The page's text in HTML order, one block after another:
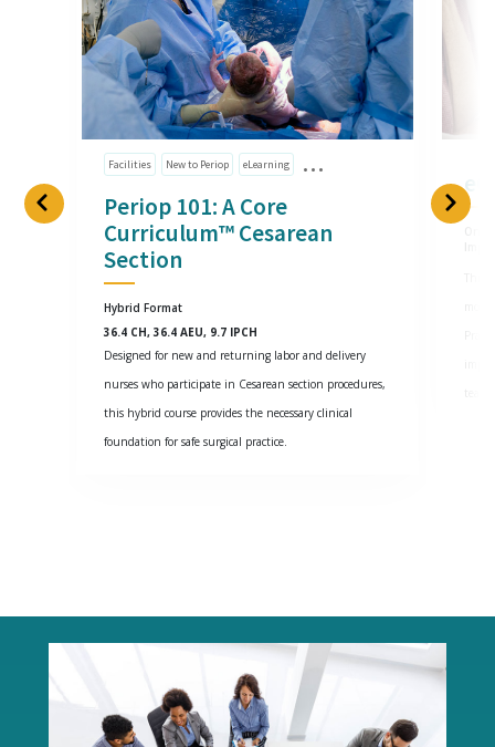
Facilities New to Periop eLearning
Periop 101: A Core
Curriculum™ Cesarean
Section
Hybrid Format
36.4 CH, 36.4 AEU, 9.7 IPCH
Designed for new and returning labor and delivery
nurses who participate in Cesarean section procedures,
this hybrid course provides the necessary clinical
foundation for safe surgical practice.